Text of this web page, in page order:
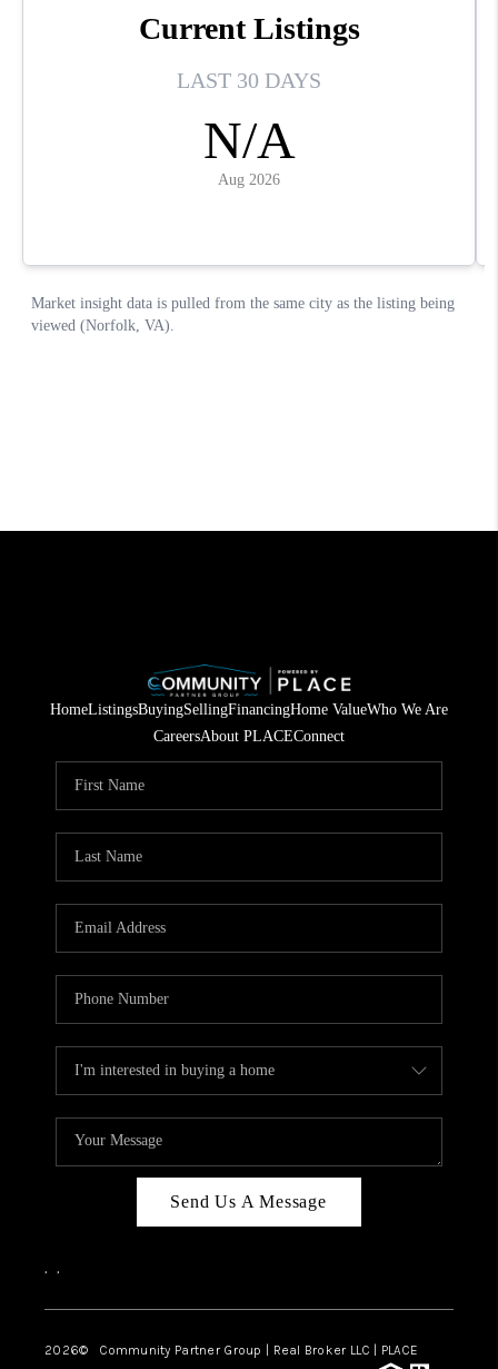
HomeListingsBuyingSellingFinancingHome ValueWho We Are
CareersAbout PLACEConnect
Send Us A Message
, ,
2026© Community Partner Group | Real Broker LLC | PLACE